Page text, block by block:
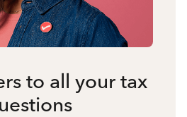
to all your tax